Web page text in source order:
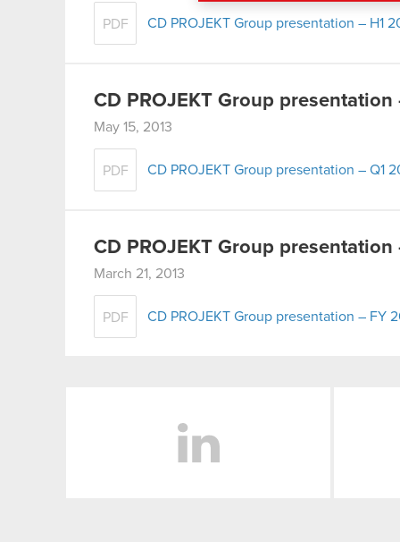
menu below.
PDF CD PROJEKT Group presentation – H1
CD PROJEKT Group presentation
May 15, 2013
PDF CD PROJEKT Group presentation – Q1
CD PROJEKT Group
March 21, 2013
PDF CD PROJEKT Group presentation – FY